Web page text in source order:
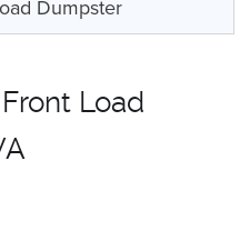
Dumpster
Load